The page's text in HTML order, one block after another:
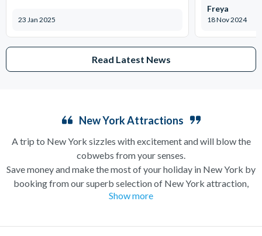
23 Jan 2025 18 Nov 2024
Freya
Read Latest News
New York Attractions
A trip to New York sizzles with excitement and will blow the
cobwebs from your senses.
Save money and make the most of your holiday in New York by
booking from our superb selection of New York attraction,
sightseeing and Broadway show tickets. If you’re in search of a
Broadway one minute and enjoying a bottomless brunch (a
Show more